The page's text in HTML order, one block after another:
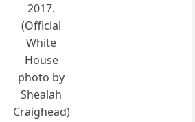
2017.
(Official
White
House
photo by
Shealah
Craighead)